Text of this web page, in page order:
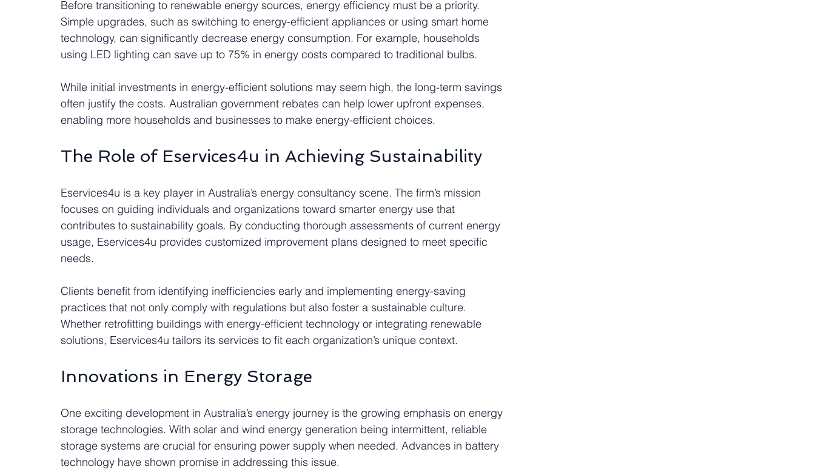
Before transitioning to renewable energy sources, energy efficiency must be a priority.
Simple upgrades, such as switching to energy-efficient appliances or using smart home
technology, can significantly decrease energy consumption. For example, households
using LED lighting can save up to 75% in energy costs compared to traditional bulbs.
While initial investments in energy-efficient solutions may seem high, the long-term savings
often justify the costs. Australian government rebates can help lower upfront expenses,
enabling more households and businesses to make energy-efficient choices.
The Role of Eservices4u in Achieving Sustainability
Eservices4u is a key player in Australia’s energy consultancy scene. The firm’s mission
focuses on guiding individuals and organizations toward smarter energy use that
contributes to sustainability goals. By conducting thorough assessments of current energy
usage, Eservices4u provides customized improvement plans designed to meet specific
needs.
Clients benefit from identifying inefficiencies early and implementing energy-saving
practices that not only comply with regulations but also foster a sustainable culture.
Whether retrofitting buildings with energy-efficient technology or integrating renewable
solutions, Eservices4u tailors its services to fit each organization’s unique context.
Innovations in Energy Storage
One exciting development in Australia’s energy journey is the growing emphasis on energy
storage technologies. With solar and wind energy generation being intermittent, reliable
storage systems are crucial for ensuring power supply when needed. Advances in battery
technology have shown promise in addressing this issue.